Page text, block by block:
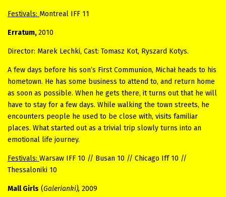
Festivals: Montreal IFF 11
Erratum,2010
Director: Marek Lechki, Cast: Tomasz Kot, Ryszard Kotys.
A few days before his son’s First Communion, Michał heads to his
hometown. He has some business to attend to, and return home
as soon as possible. When he gets there, it turns out that he will
have to stay for a few days. While walking the town streets, he
encounters people he used to be close with, visits familiar
places. What started out as a trivial trip slowly turns into an
emotional life journey.
Festivals: Warsaw IFF 10 // Busan 10 // Chicago Iff 10 //
Thessaloniki 10
Mall Girls (Galerianki), 2009